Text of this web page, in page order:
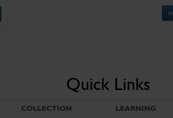
Quick Links
COLLECTION LEARNING